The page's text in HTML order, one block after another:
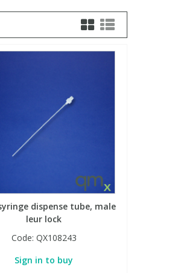
dispense tube, male
leur lock
Code: QX108243
Sign in to buy